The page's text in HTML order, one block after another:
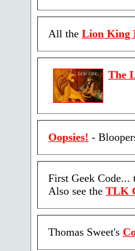
All the Lion King
The
Oopsies! -
First Geek Code...
Also see the TLK
Thomas Sweet's